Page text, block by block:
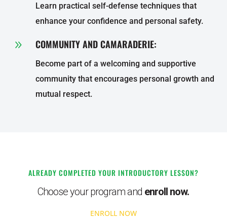
Learn practical self-defense techniques that
enhance your confidence and personal safety.
9 COMMUNITY AND CAMARADERIE:
Become part of a welcoming and supportive
community that encourages personal growth and
mutual respect.
ALREADY COMPLETED YOUR INTRODUCTORY LESSON?
Choose your program and enroll now.
ENROLL NOW